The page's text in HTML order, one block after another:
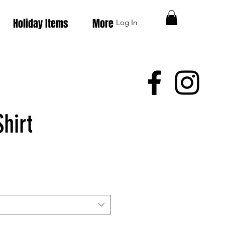
Holiday Items More Log In